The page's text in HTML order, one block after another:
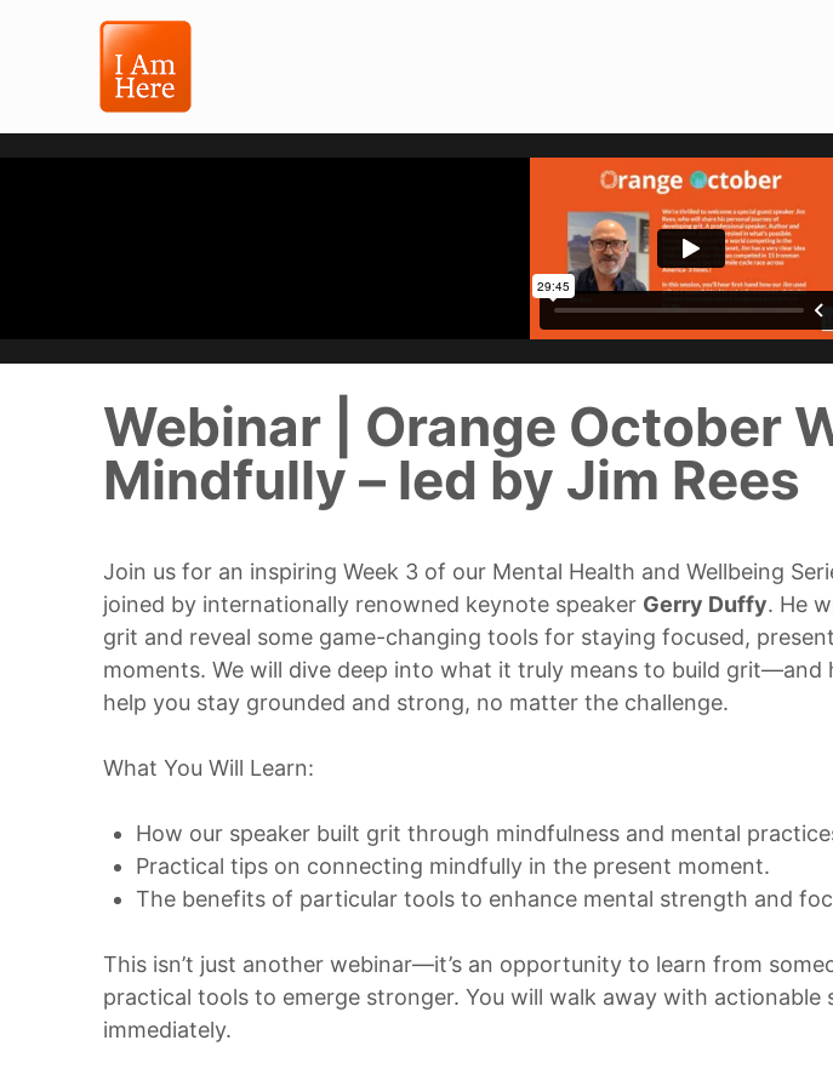
Webinar | Orange October
Mindfully – led by Jim Rees
Join us for an inspiring Week 3 of our Mental Health and Wellbeing
joined by internationally renowned keynote speaker Gerry Duffy. He
grit and reveal some game-changing tools for staying focused,
moments. We will dive deep into what it truly means to build
help you stay grounded and strong, no matter the challenge.
What You Will Learn:
How our speaker built grit through mindfulness and mental
Practical tips on connecting mindfully in the present moment.
The benefits of particular tools to enhance mental strength and
This isn’t just another webinar—it’s an opportunity to learn from
practical tools to emerge stronger. You will walk away with
immediately.